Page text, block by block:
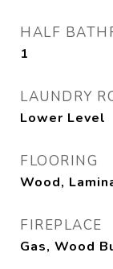
HALF
1
LAUNDRY
Lower Level
FLOORING
Wood,
FIREPLACE
Gas, Wood